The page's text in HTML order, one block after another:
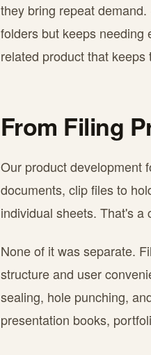
they bring repeat
folders but keeps needing
related product that
From Filing
Our product development
documents, clip files to
individual sheets. That's
None of it was separate.
structure and user
sealing, hole punching,
presentation books,